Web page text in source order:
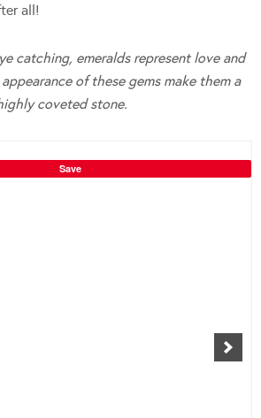
all!
catching, emeralds represent love and
of these gems make them a
coveted stone.
Save